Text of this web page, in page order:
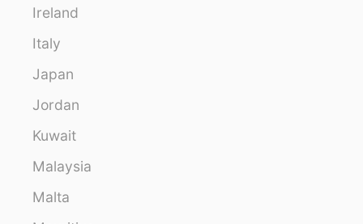
Ireland
Italy
Japan
Jordan
Kuwait
Malaysia
Malta